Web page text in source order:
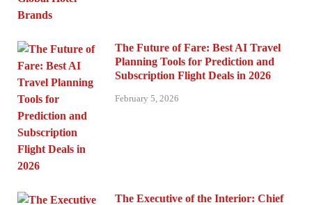
The Future of Fare: Best AI Travel
Planning Tools for Prediction and
Subscription Flight Deals in 2026
February 5, 2026
The Executive of the Interior: Chief